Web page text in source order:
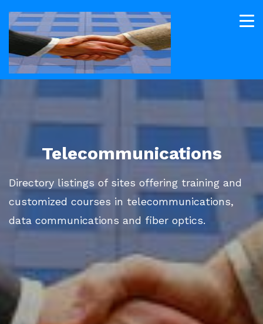
Telecommunications
Directory listings of sites offering training and
customized courses in telecommunications,
data communications and fiber optics.